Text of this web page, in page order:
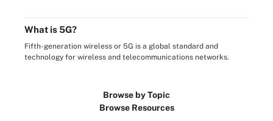
What is 5G?
Fifth-generation wireless or 5G is a global standard and
technology for wireless and telecommunications networks.
Browse by Topic
Browse Resources